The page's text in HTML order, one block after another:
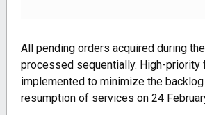
All pending orders acquired during
processed sequentially. High-
implemented to minimize the
resumption of services on 24